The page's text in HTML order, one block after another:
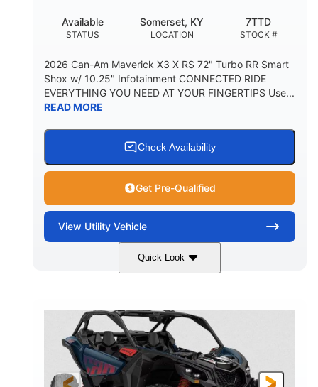
STATUS
Available
LOCATION
Somerset, KY
STOCK #
7TTD
2026 Can-Am Maverick X3 X RS 72" Turbo RR Smart
Shox w/ 10.25" Infotainment CONNECTED RIDE
EVERYTHING YOU NEED AT YOUR FINGERTIPS Use...
READ MORE
Check Availability
Get Pre-Qualified
View Utility Vehicle
Quick Look
Dusty Navy 900cc
HORSEPOWER
200HP
GROUND CLEARANCE
16 in.